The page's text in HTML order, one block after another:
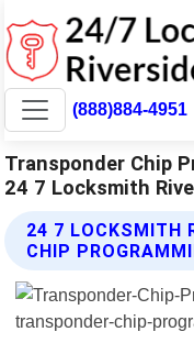
(888)884-4951
Transponder Chip
24 7 Locksmith
24 7 LOCKSMITH
CHIP